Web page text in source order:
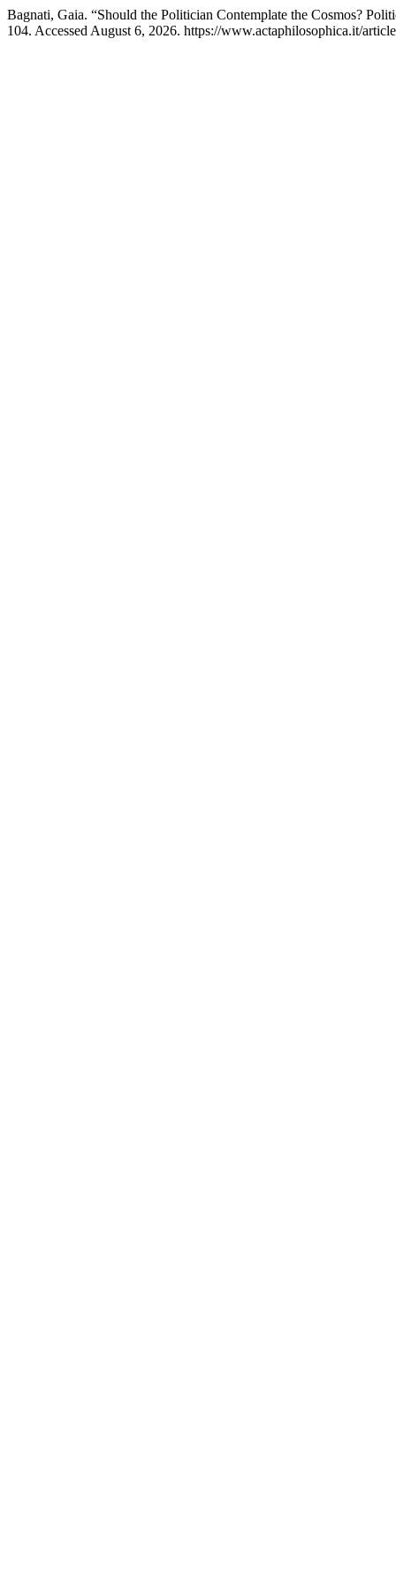
Bagnati, Gaia. “Should the Politician Contemplate the Cosmos?
104. Accessed August 6, 2026. https://www.actaphilosophica.it/